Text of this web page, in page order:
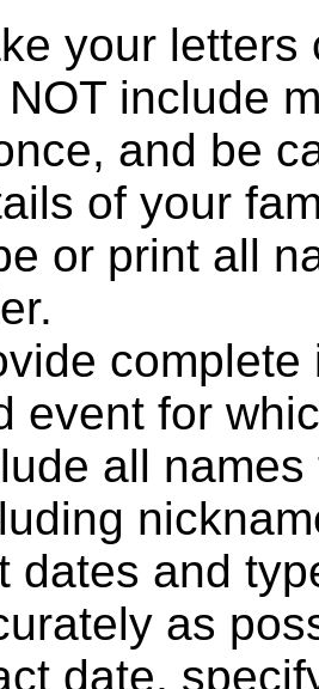
your
NOT include
and be
of your
or print all
event for
all
dates and
as
date,